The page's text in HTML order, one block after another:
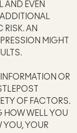
AND EVEN
RISK. AN
MIGHT
OR
OF FACTORS.
HOW WELL YOU
YOU, YOUR